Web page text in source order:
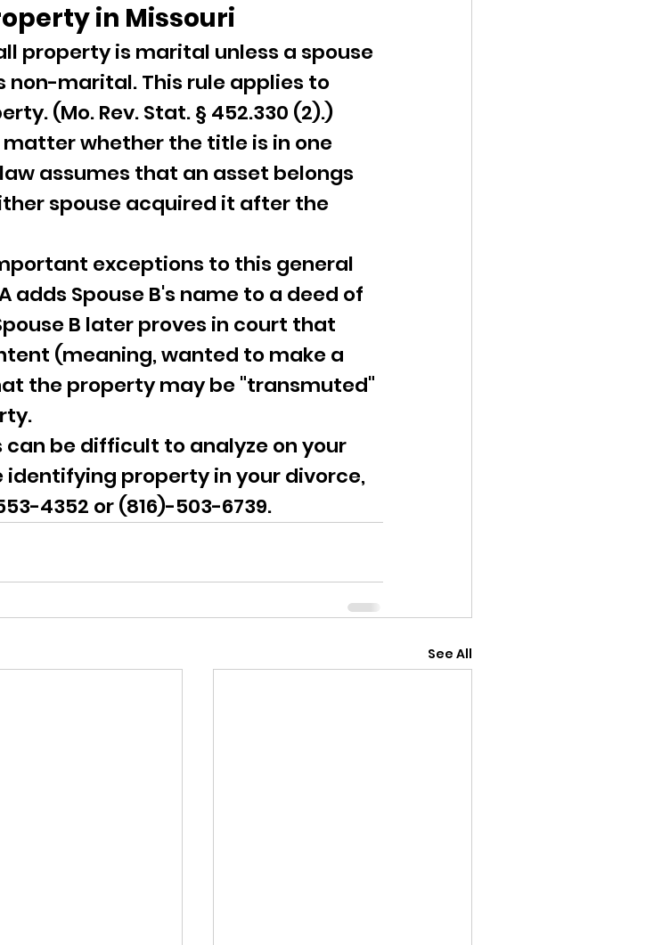
in Missouri
property is marital unless a spouse
marital. This rule applies to
(Mo. Rev. Stat. § 452.330 (2).)
whether the title is in one
assumes that an asset belongs
spouse acquired it after the
exceptions to this general
adds Spouse B's name to a deed of
B later proves in court that
(meaning, wanted to make a
the property may be "transmuted"
be difficult to analyze on your
identifying property in your divorce,
4352 or (816)-503-6739.
See All